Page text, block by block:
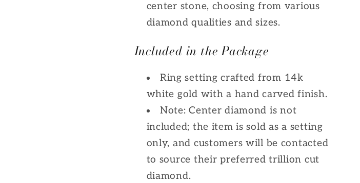
center stone, choosing from various
diamond qualities and sizes.
Included in the Package
Ring setting crafted from 14k
white gold with a hand carved finish.
Note: Center diamond is not
included; the item is sold as a setting
only, and customers will be contacted
to source their preferred trillion cut
diamond.